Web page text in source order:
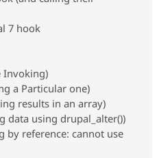
Drupal for
Education
Developer
Drupal
Become a
Find a
Partner
Community
DrupalCon
Events
Donate
Become a
Try Drupal CMS
Try Hosting
7 hook
Invoking)
a Particular one)
results in an array)
data using drupal_alter())
by reference: cannot use